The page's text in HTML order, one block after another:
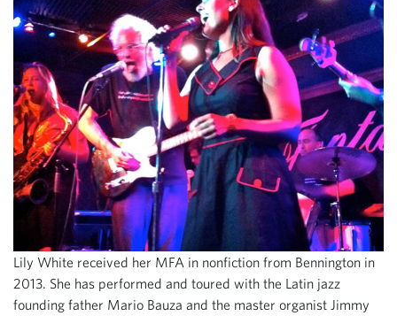
Lily White received her MFA in nonfiction from Bennington in
2013. She has performed and toured with the Latin jazz
founding father Mario Bauza and the master organist Jimmy